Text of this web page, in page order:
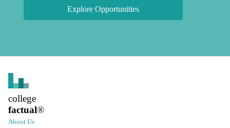
Explore Opportunities
college
factual®
About Us